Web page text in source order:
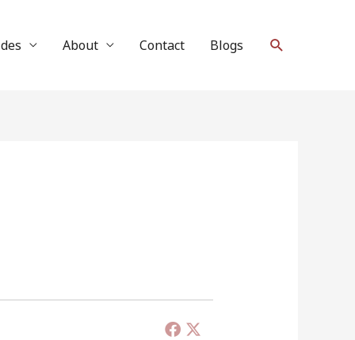
About Contact Blogs Search